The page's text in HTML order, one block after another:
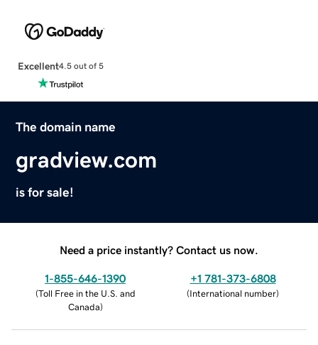
Excellent4.5 out of 5
The domain name
gradview.com
is for sale!
Need a price instantly? Contact us now.
1-855-646-1390
(Toll Free in the U.S. and
Canada)
+1 781-373-6808
(International number)